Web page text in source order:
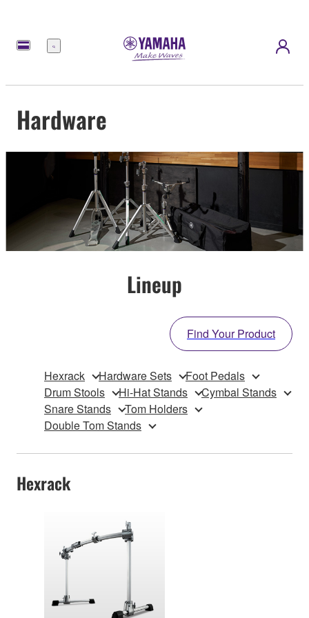
Menu
Hardware
Lineup
Find Your Product
Hexrack Hardware Sets
Foot Pedals
Drum Stools
Hi-Hat Stands
Cymbal Stands
Snare Stands
Tom Holders
Double Tom Stands
Hexrack